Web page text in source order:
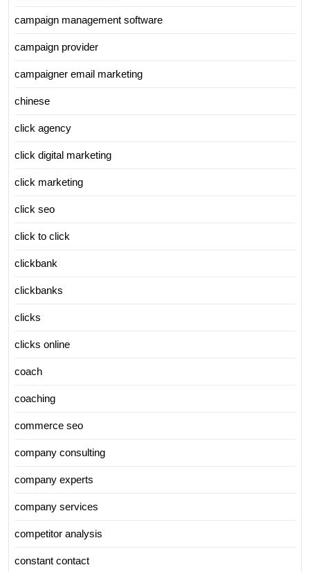
campaign management software
campaign provider
campaigner email marketing
chinese
click agency
click digital marketing
click marketing
click seo
click to click
clickbank
clickbanks
clicks
clicks online
coach
coaching
commerce seo
company consulting
company experts
company services
competitor analysis
constant contact